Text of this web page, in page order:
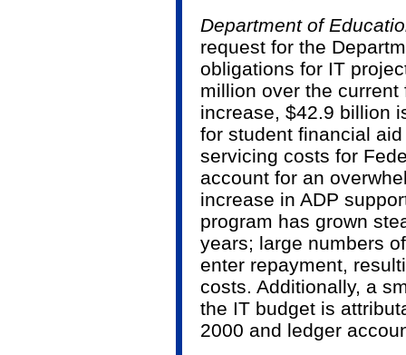
Department of
request for the
obligations for IT
million over the
increase, $42.9 billion
for student financial
servicing costs for
account for an
increase in ADP
program has grown
years; large numbers
enter repayment,
costs. Additionally, a
the IT budget is
2000 and ledger